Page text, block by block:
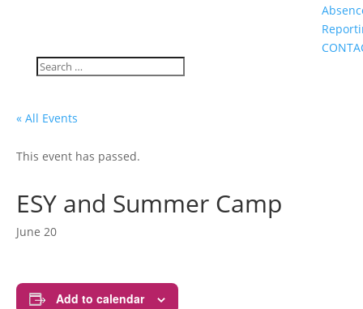
« All Events
This event has passed.
ESY and Summer Camp
June 20
Add to calendar